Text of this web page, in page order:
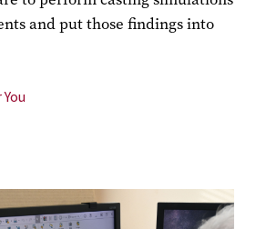
and put those findings into